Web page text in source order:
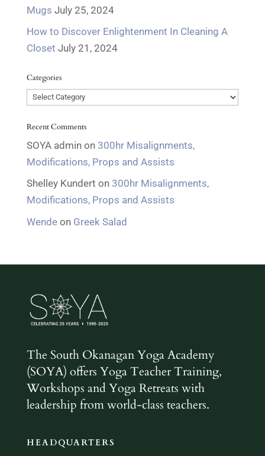
Mugs July 25, 2024
How to Discover Enlightenment In Cleaning A
Closet July 21, 2024
Categories
Categories
Recent Comments
SOYA adminon 300hr Misalignments,
Modifications, Props and Assists
Shelley Kundert on 300hr Misalignments,
Modifications, Props and Assists
Wendeon Greek Salad
The South Okanagan Yoga Academy
(SOYA) offers Yoga Teacher Training,
Workshops and Yoga Retreats with
leadership from world-class teachers.
HEADQUARTERS